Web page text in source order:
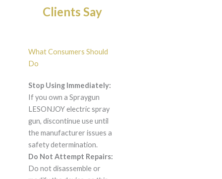
Clients Say
What Consumers Should
Do
Stop Using Immediately:
If you own a Spraygun
LESONJOY electric spray
gun, discontinue use until
the manufacturer issues a
safety determination.
Do Not Attempt Repairs:
Do not disassemble or